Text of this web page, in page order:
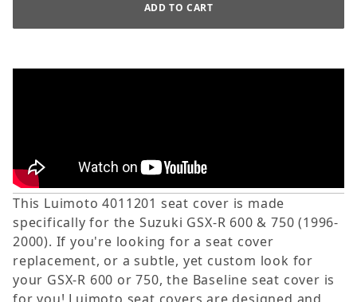
This Luimoto 4011201 seat cover is made
specifically for the Suzuki GSX-R 600 & 750 (1996-
2000). If you're looking for a seat cover
replacement, or a subtle, yet custom look for
your GSX-R 600 or 750, the Baseline seat cover is